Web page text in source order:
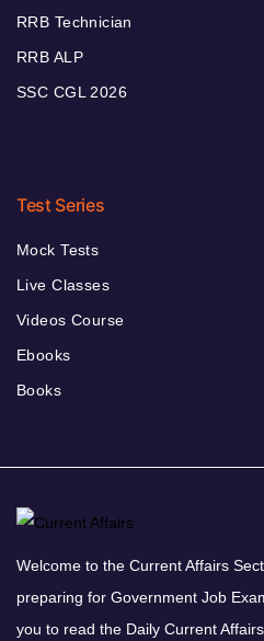
RRB Technician
RRB ALP
SSC CGL 2026
Test Series
Mock Tests
Live Classes
Videos Course
Ebooks
Books
Welcome to the Current Affairs
preparing for Government Job
you to read the Daily Current